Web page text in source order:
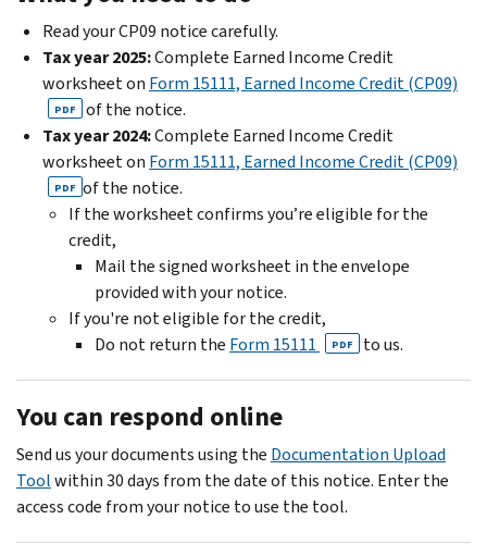
Read your CP09 notice carefully.
Tax year 2025:Complete Earned Income Credit
worksheet on Form 15111, Earned Income Credit (CP09)
PDF
of the notice.
Tax year 2024:Complete Earned Income Credit
worksheet on Form 15111, Earned Income Credit (CP09)
PDF of the notice.
If the worksheet confirms you’re eligible for the
credit,
Mail the signed worksheet in the envelope
provided with your notice.
If you're not eligible for the credit,
Do not return the Form 15111 PDF to us.
You can respond online
Send us your documents using the Documentation Upload
Toolwithin 30 days from the date of this notice. Enter the
access code from your notice to use the tool.